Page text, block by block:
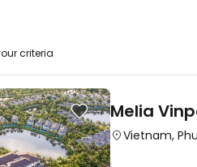
criteria
Melia
Vietnam,